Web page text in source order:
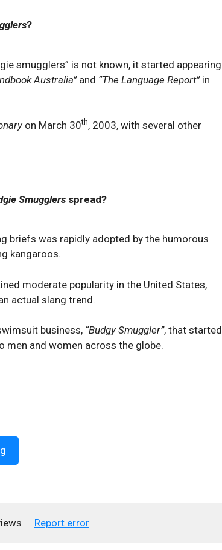
?
smugglers” is not known, it started appearing
Australia”and “The Language Report” in
on March 30th, 2003, with several other
Smugglers spread?
briefs was rapidly adopted by the humorous
kangaroos.
moderate popularity in the United States,
actual slang trend.
business, “Budgy Smuggler”, that started
men and women across the globe.
Report error